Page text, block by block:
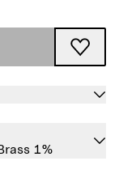
1%